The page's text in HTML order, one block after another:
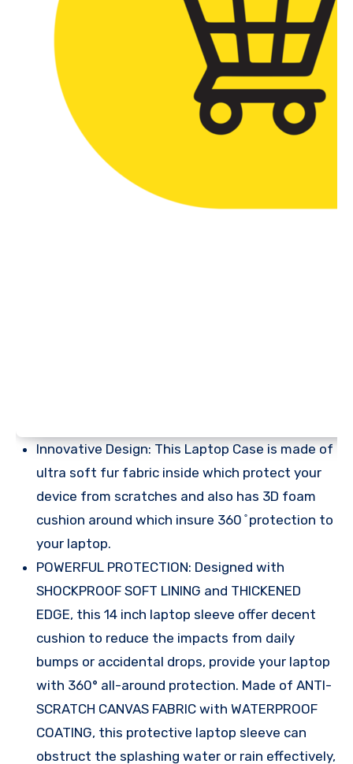
Innovative Design: This Laptop Case is made of
ultra soft fur fabric inside which protect your
device from scratches and also has 3D foam
cushion around which insure 360 ̊ protection to
your laptop.
POWERFUL PROTECTION: Designed with
SHOCKPROOF SOFT LINING and THICKENED
EDGE, this 14 inch laptop sleeve offer decent
cushion to reduce the impacts from daily
bumps or accidental drops, provide your laptop
with 360° all-around protection. Made of ANTI-
SCRATCH CANVAS FABRIC with WATERPROOF
COATING, this protective laptop sleeve can
obstruct the splashing water or rain effectively,